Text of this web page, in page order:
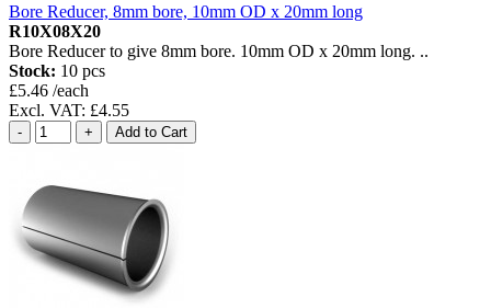
Bore Reducer, 8mm bore, 10mm OD x 20mm long
R10X08X20
Bore Reducer to give 8mm bore. 10mm OD x 20mm long. ..
Stock: 10 pcs
£5.46 /each
Excl. VAT: £4.55